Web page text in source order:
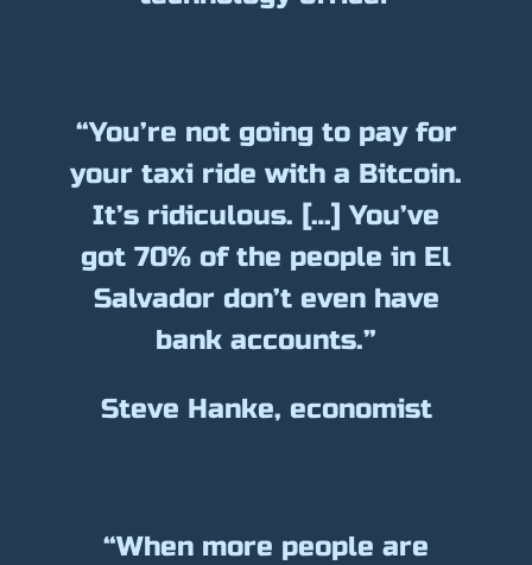
“You’re not going to pay for
your taxi ride with a Bitcoin.
It’s ridiculous. […] You’ve
got 70% of the people in El
Salvador don’t even have
bank accounts.”
Steve Hanke, economist
“When more people are